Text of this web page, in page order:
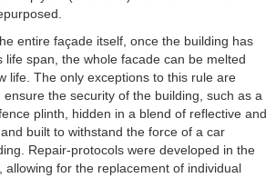
entire façade itself, once the building has
life span, the whole facade can be melted
life. The only exceptions to this rule are
the security of the building, such as a
plinth, hidden in a blend of reflective and
built to withstand the force of a car
Repair-protocols were developed in the
allowing for the replacement of individual